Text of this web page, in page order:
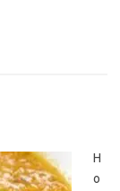
H
o